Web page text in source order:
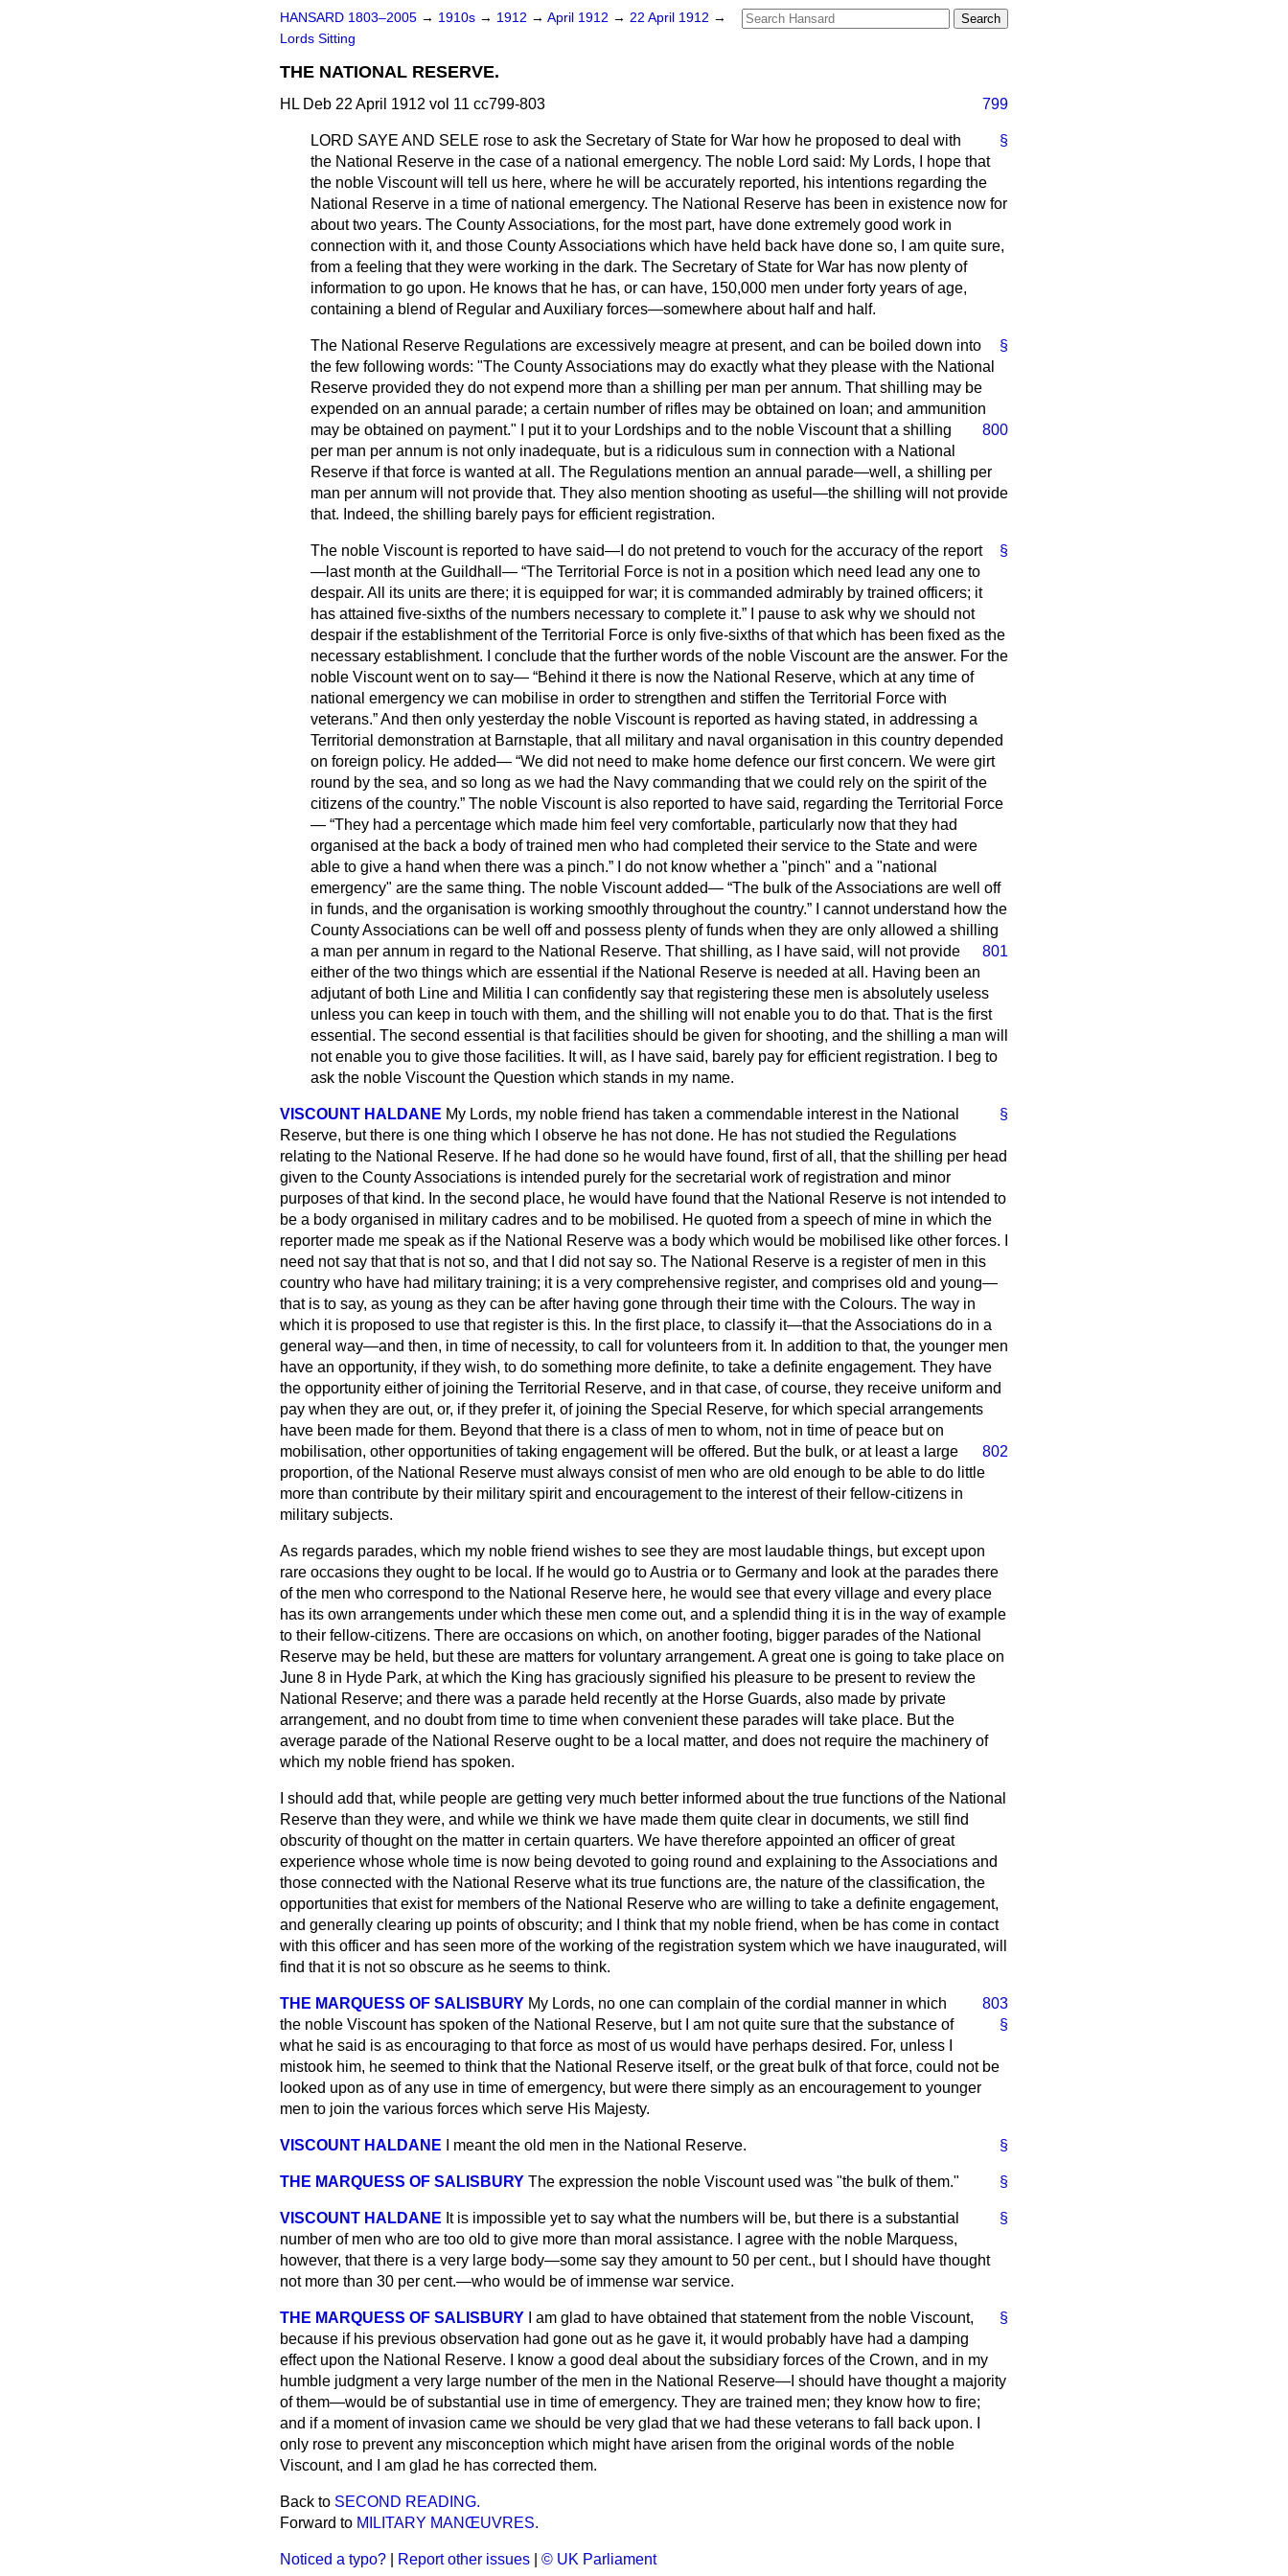
HANSARD 1803–2005 → 1910s → 1912 → April 1912 → 22 April 1912 →
Lords Sitting
THE NATIONAL RESERVE.
HL Deb 22 April 1912 vol 11 cc799-803 799
§
LORD SAYE AND SELE rose to ask the Secretary of State for War how he proposed to deal with
the National Reserve in the case of a national emergency. The noble Lord said: My Lords, I hope that
the noble Viscount will tell us here, where he will be accurately reported, his intentions regarding the
National Reserve in a time of national emergency. The National Reserve has been in existence now for
about two years. The County Associations, for the most part, have done extremely good work in
connection with it, and those County Associations which have held back have done so, I am quite sure,
from a feeling that they were working in the dark. The Secretary of State for War has now plenty of
information to go upon. He knows that he has, or can have, 150,000 men under forty years of age,
containing a blend of Regular and Auxiliary forces—somewhere about half and half.
§
The National Reserve Regulations are excessively meagre at present, and can be boiled down into
the few following words: "The County Associations may do exactly what they please with the National
Reserve provided they do not expend more than a shilling per man per annum. That shilling may be
expended on an annual parade; a certain number of rifles may be obtained on loan; and ammunition
may be obtained on payment." I put it to your Lordships and to the noble Viscount that
800
a shilling
per man per annum is not only inadequate, but is a ridiculous sum in connection with a National
Reserve if that force is wanted at all. The Regulations mention an annual parade—well, a shilling per
man per annum will not provide that. They also mention shooting as useful—the shilling will not provide
that. Indeed, the shilling barely pays for efficient registration.
§
The noble Viscount is reported to have said—I do not pretend to vouch for the accuracy of the report
—last month at the Guildhall— The Territorial Force is not in a position which need lead any one to
despair. All its units are there; it is equipped for war; it is commanded admirably by trained officers; it
has attained five-sixths of the numbers necessary to complete it.
I pause to ask why we should not
despair if the establishment of the Territorial Force is only five-sixths of that which has been fixed as the
necessary establishment. I conclude that the further words of the noble Viscount are the answer. For the
noble Viscount went on to say—
Behind it there is now the National Reserve, which at any time of
national emergency we can mobilise in order to strengthen and stiffen the Territorial Force with
veterans. And then only yesterday the noble Viscount is reported as having stated, in addressing a
Territorial demonstration at Barnstaple, that all military and naval organisation in this country depended
on foreign policy. He added— We did not need to make home defence our first concern. We were girt
round by the sea, and so long as we had the Navy commanding that we could rely on the spirit of the
citizens of the country. The noble Viscount is also reported to have said, regarding the Territorial Force
— They had a percentage which made him feel very comfortable, particularly now that they had
organised at the back a body of trained men who had completed their service to the State and were
able to give a hand when there was a pinch.
I do not know whether a "pinch" and a "national
emergency" are the same thing. The noble Viscount added— The bulk of the Associations are well off
in funds, and the organisation is working smoothly throughout the country.
I cannot understand how the
County Associations can be well off and possess plenty of funds when they are only allowed a shilling
a man per annum in regard to the National Reserve. That shilling, as I have
801
said, will not provide
either of the two things which are essential if the National Reserve is needed at all. Having been an
adjutant of both Line and Militia I can confidently say that registering these men is absolutely useless
unless you can keep in touch with them, and the shilling will not enable you to do that. That is the first
essential. The second essential is that facilities should be given for shooting, and the shilling a man will
not enable you to give those facilities. It will, as I have said, barely pay for efficient registration. I beg to
ask the noble Viscount the Question which stands in my name.
§
VISCOUNT HALDANE My Lords, my noble friend has taken a commendable interest in the National
Reserve, but there is one thing which I observe he has not done. He has not studied the Regulations
relating to the National Reserve. If he had done so he would have found, first of all, that the shilling per head
given to the County Associations is intended purely for the secretarial work of registration and minor
purposes of that kind. In the second place, he would have found that the National Reserve is not intended to
be a body organised in military cadres and to be mobilised. He quoted from a speech of mine in which the
reporter made me speak as if the National Reserve was a body which would be mobilised like other forces. I
need not say that that is not so, and that I did not say so. The National Reserve is a register of men in this
country who have had military training; it is a very comprehensive register, and comprises old and young—
that is to say, as young as they can be after having gone through their time with the Colours. The way in
which it is proposed to use that register is this. In the first place, to classify it—that the Associations do in a
general way—and then, in time of necessity, to call for volunteers from it. In addition to that, the younger men
have an opportunity, if they wish, to do something more definite, to take a definite engagement. They have
the opportunity either of joining the Territorial Reserve, and in that case, of course, they receive uniform and
pay when they are out, or, if they prefer it, of joining the Special Reserve, for which special arrangements
have been made for them. Beyond that there is a class of men to whom, not in time of peace but on
mobilisation, other opportunities of taking engagement will be offered. But
802
the bulk, or at least a large
proportion, of the National Reserve must always consist of men who are old enough to be able to do little
more than contribute by their military spirit and encouragement to the interest of their fellow-citizens in
military subjects.
As regards parades, which my noble friend wishes to see they are most laudable things, but except upon
rare occasions they ought to be local. If he would go to Austria or to Germany and look at the parades there
of the men who correspond to the National Reserve here, he would see that every village and every place
has its own arrangements under which these men come out, and a splendid thing it is in the way of example
to their fellow-citizens. There are occasions on which, on another footing, bigger parades of the National
Reserve may be held, but these are matters for voluntary arrangement. A great one is going to take place on
June 8 in Hyde Park, at which the King has graciously signified his pleasure to be present to review the
National Reserve; and there was a parade held recently at the Horse Guards, also made by private
arrangement, and no doubt from time to time when convenient these parades will take place. But the
average parade of the National Reserve ought to be a local matter, and does not require the machinery of
which my noble friend has spoken.
I should add that, while people are getting very much better informed about the true functions of the National
Reserve than they were, and while we think we have made them quite clear in documents, we still find
obscurity of thought on the matter in certain quarters. We have therefore appointed an officer of great
experience whose whole time is now being devoted to going round and explaining to the Associations and
those connected with the National Reserve what its true functions are, the nature of the classification, the
opportunities that exist for members of the National Reserve who are willing to take a definite engagement,
and generally clearing up points of obscurity; and I think that my noble friend, when be has come in contact
with this officer and has seen more of the working of the registration system which we have inaugurated, will
find that it is not so obscure as he seems to think.
803
§
THE MARQUESS OF SALISBURY My Lords, no one can complain of the cordial manner in which
the noble Viscount has spoken of the National Reserve, but I am not quite sure that the substance of
what he said is as encouraging to that force as most of us would have perhaps desired. For, unless I
mistook him, he seemed to think that the National Reserve itself, or the great bulk of that force, could not be
looked upon as of any use in time of emergency, but were there simply as an encouragement to younger
men to join the various forces which serve His Majesty.
§
VISCOUNT HALDANE I meant the old men in the National Reserve.
§
THE MARQUESS OF SALISBURY The expression the noble Viscount used was "the bulk of them."
§
VISCOUNT HALDANE It is impossible yet to say what the numbers will be, but there is a substantial
number of men who are too old to give more than moral assistance. I agree with the noble Marquess,
however, that there is a very large body—some say they amount to 50 per cent., but I should have thought
not more than 30 per cent.—who would be of immense war service.
§
THE MARQUESS OF SALISBURY
I am glad to have obtained that statement from the noble Viscount,
because if his previous observation had gone out as he gave it, it would probably have had a damping
effect upon the National Reserve. I know a good deal about the subsidiary forces of the Crown, and in my
humble judgment a very large number of the men in the National Reserve—I should have thought a majority
of them—would be of substantial use in time of emergency. They are trained men; they know how to fire;
and if a moment of invasion came we should be very glad that we had these veterans to fall back upon. I
only rose to prevent any misconception which might have arisen from the original words of the noble
Viscount, and I am glad he has corrected them.
Back to SECOND READING.
Forward to MILITARY MANŒUVRES.
Noticed a typo? Report other issues © UK Parliament